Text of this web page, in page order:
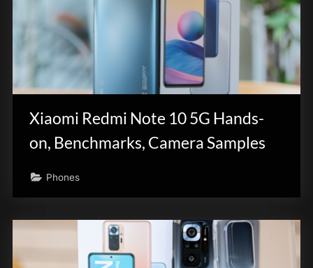
Xiaomi Redmi Note 10 5G Hands-
on, Benchmarks, Camera Samples
Phones